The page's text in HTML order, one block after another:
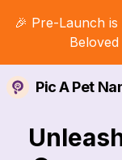
🎉 Pre-Launch
Pic A Pet